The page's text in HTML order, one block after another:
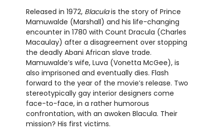
Released in 1972, Blaculais the story of Prince
Mamuwalde (Marshall) and his life-changing
encounter in 1780 with Count Dracula (Charles
Macaulay) after a disagreement over stopping
the deadly Abani African slave trade.
Mamuwalde’s wife, Luva (Vonetta McGee), is
also imprisoned and eventually dies. Flash
forward to the year of the movie’s release. Two
stereotypically gay interior designers come
face-to-face, in a rather humorous
confrontation, with an awoken Blacula. Their
mission? His first victims.